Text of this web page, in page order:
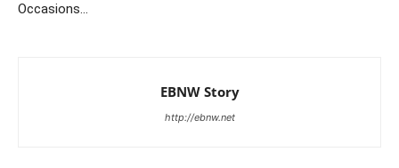
Occasions…
EBNW Story
http://ebnw.net